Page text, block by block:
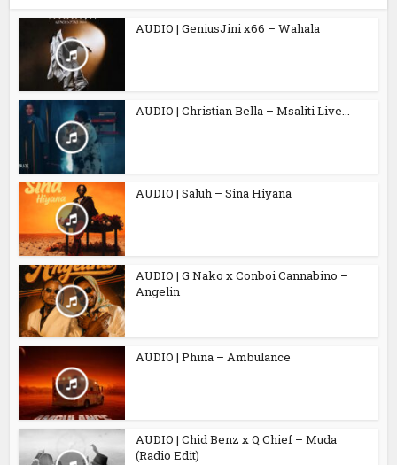
AUDIO | GeniusJini x66 – Wahala
AUDIO | Christian Bella – Msaliti Live...
AUDIO | Saluh – Sina Hiyana
AUDIO | G Nako x Conboi Cannabino –
Angelin
AUDIO | Phina – Ambulance
AUDIO | Chid Benz x Q Chief – Muda
(Radio Edit)